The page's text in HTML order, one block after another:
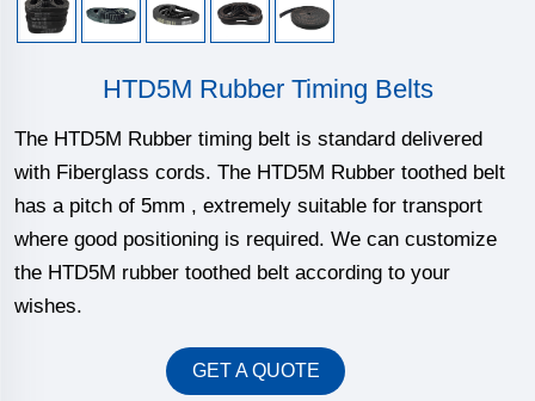
HTD5M Rubber Timing Belts
The HTD5M Rubber timing belt is standard delivered
with Fiberglass cords. The HTD5M Rubber toothed belt
has a pitch of 5mm , extremely suitable for transport
where good positioning is required. We can customize
the HTD5M rubber toothed belt according to your
wishes.
GET A QUOTE